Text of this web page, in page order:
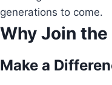
generations to come.
Why Join
Make a